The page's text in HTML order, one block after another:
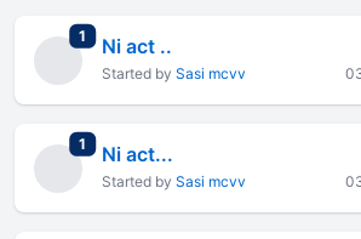
1 total replies
Ni act ..
Started by Sasi mcvv
1 total replies
Ni act...
Started by Sasi mcvv